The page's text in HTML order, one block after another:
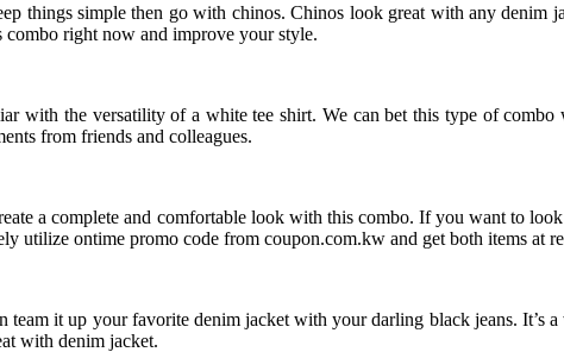
things simple then go with chinos. Chinos look great with any denim
right now and improve your style.
with the versatility of a white tee shirt. We can bet this type of combo
from friends and colleagues.
a complete and comfortable look with this combo. If you want to
utilize ontime promo code from coupon.com.kw and get both items at
it up your favorite denim jacket with your darling black jeans. It’s
with denim jacket.